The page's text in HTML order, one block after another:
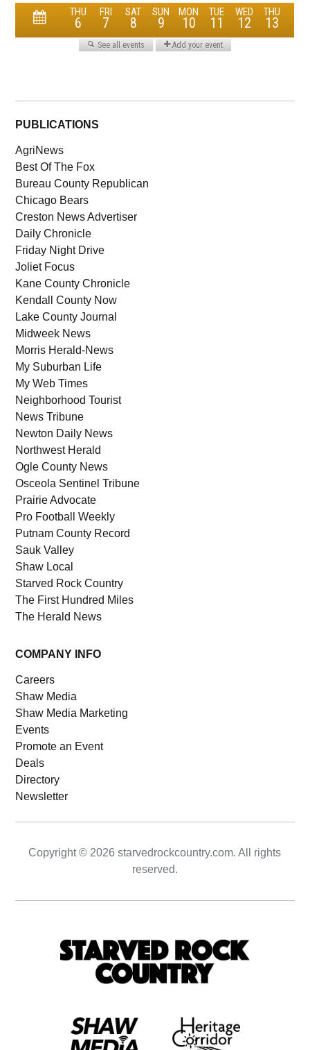
PUBLICATIONS
AgriNews
Best Of The Fox
Bureau County Republican
Chicago Bears
Creston News Advertiser
Daily Chronicle
Friday Night Drive
Joliet Focus
Kane County Chronicle
Kendall County Now
Lake County Journal
Midweek News
Morris Herald-News
My Suburban Life
My Web Times
Neighborhood Tourist
News Tribune
Newton Daily News
Northwest Herald
Ogle County News
Osceola Sentinel Tribune
Prairie Advocate
Pro Football Weekly
Putnam County Record
Sauk Valley
Shaw Local
Starved Rock Country
The First Hundred Miles
The Herald News
COMPANY INFO
Careers
Shaw Media
Shaw Media Marketing
Events
Promote an Event
Deals
Directory
Newsletter
Copyright © 2026 starvedrockcountry.com. All rights
reserved.